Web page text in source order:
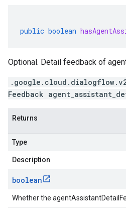
public boolean
Optional. Detail feedback of
Feedback
Returns
Type
Description
boolean
Whether the